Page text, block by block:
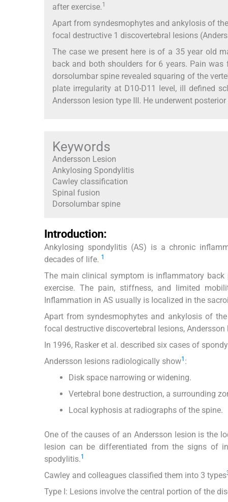
after exercise.1
Apart from syndesmophytes and ankylosis of
focal destructive 1 discovertebral lesions
The case we present here is of a 35 year old
back and both shoulders for 6 years. Pain
dorsolumbar spine revealed squaring of the
plate irregularity at D10-D11 level, ill defined
Andersson lesion type III. He underwent
Keywords
Andersson Lesion
Ankylosing Spondylitis
Cawley classification
Spinal fusion
Dorsolumbar spine
Introduction:
Ankylosing spondylitis (AS) is a chronic
decades of life. 1
The main clinical symptom is inflammatory
exercise. The pain, stiffness, and limited
Inflammation in AS usually is localized in the
Apart from syndesmophytes and ankylosis of
focal destructive discovertebral lesions, Andersson
In 1996, Rasker et al. described six cases of
Andersson lesions radiologically show1 :
Disk space narrowing or widening.
Vertebral bone destruction, a surrounding
Local kyphosis at radiographs of the spine.
One of the causes of an Andersson lesion is the
lesion can be differentiated from the signs of
spodylitis.1
Cawley and colleagues classified them into 3 types
Type I: Lesions involve the central portion of the